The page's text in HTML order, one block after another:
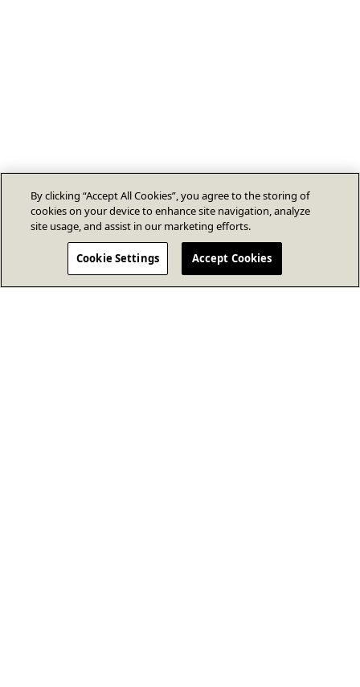
By clicking “Accept All Cookies”, you agree to the storing of
cookies on your device to enhance site navigation, analyze
site usage, and assist in our marketing efforts.
Cookie Settings Accept Cookies